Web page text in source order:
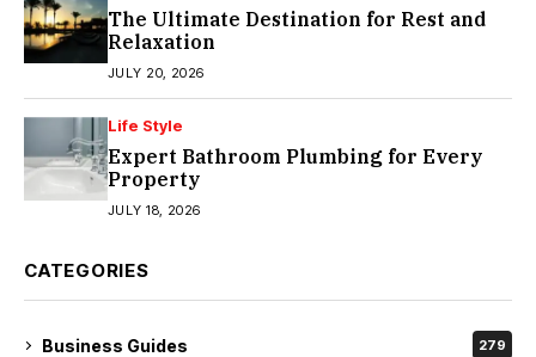
The Ultimate Destination for Rest and
Relaxation
JULY 20, 2026
Life Style
Expert Bathroom Plumbing for Every
Property
JULY 18, 2026
CATEGORIES
Business Guides 279